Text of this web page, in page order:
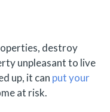
destroy
unpleasant to live
up, it can put your
at risk.